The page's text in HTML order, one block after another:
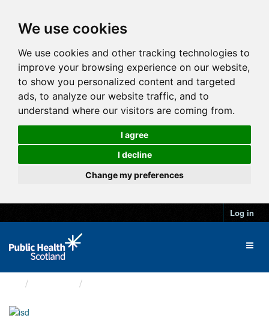
We use cookies
We use cookies and other tracking technologies to
improve your browsing experience on our website,
to show you personalized content and targeted
ads, to analyze our website traffic, and to
understand where our visitors are coming from.
I agree
I decline
Change my preferences
Log in